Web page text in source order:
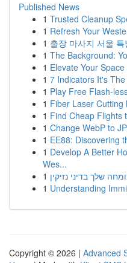
Published News
1 Trusted Cleanup
1 Refresh Your
1 출장 마사지 서울
1 The Background:
1 Elevate Your
1 7 Indicators It's
1 Play Free Flash-
1 Fiber Laser Cutting
1 Find Cheap Flights
1 Change WebP to
1 EE88: Discovering
1 Develop A Better
Wes...
1 שלך בדיני נזיקין
1 Understanding
Copyright © 2026 | Advanced